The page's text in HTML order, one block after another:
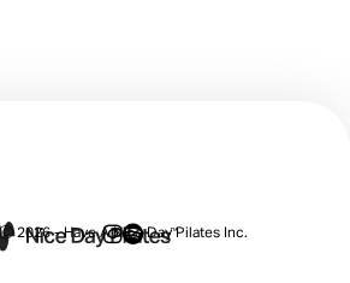
Ⓒ 2026 - Have A Nice Day Pilates Inc.
